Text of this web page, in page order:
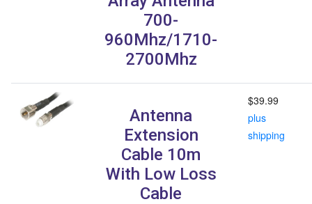
700-
960Mhz/1710-
2700Mhz
Antenna
Extension
Cable 10m
With Low Loss
Cable
$39.99
plus
shipping